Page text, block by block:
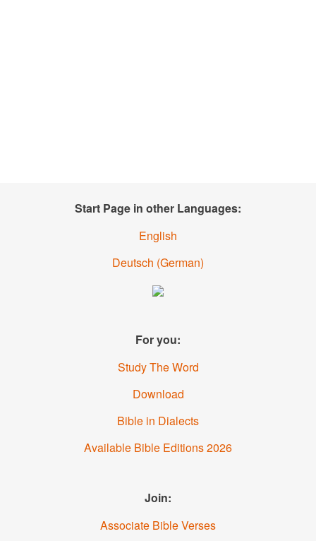
Start Page in other Languages:
English
Deutsch (German)
For you:
Study The Word
Download
Bible in Dialects
Available Bible Editions2026
Join:
Associate Bible Verses